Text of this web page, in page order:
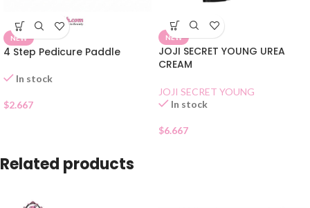
NEW
4 Step Pedicure Paddle
In stock
$2.667
NEW
JOJI SECRET YOUNG UREA
CREAM
JOJI SECRET YOUNG
In stock
$6.667
Related products